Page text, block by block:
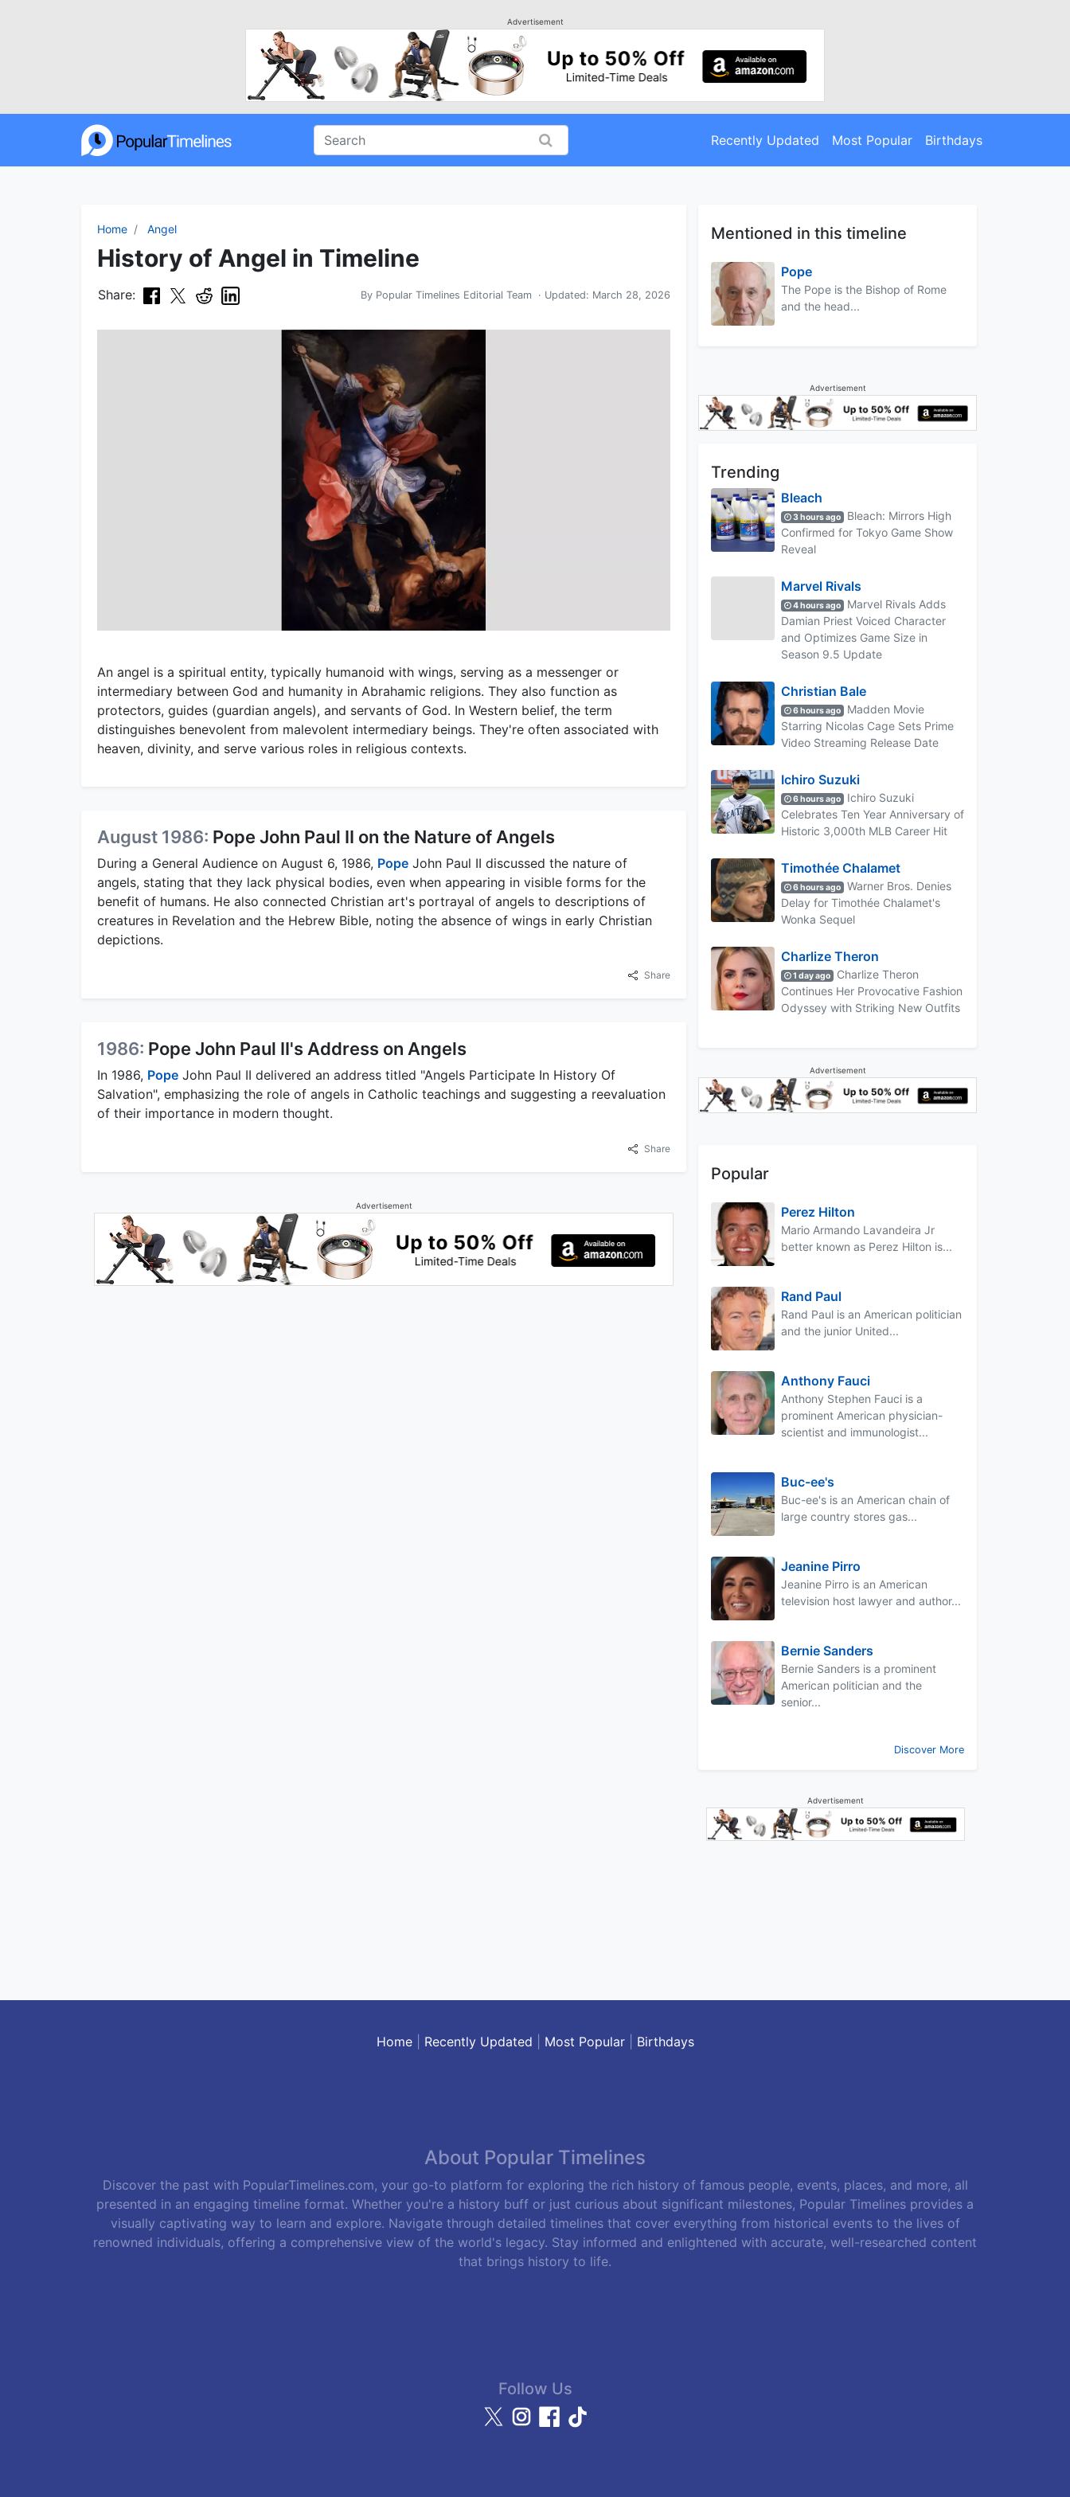
Advertisement
Recently Updated Most Popular Birthdays
Home Angel
History of Angel in Timeline
Share: By Popular Timelines Editorial Team · Updated: March 28, 2026
An angel is a spiritual entity, typically humanoid with wings, serving as a messenger or
intermediary between God and humanity in Abrahamic religions. They also function as
protectors, guides (guardian angels), and servants of God. In Western belief, the term
distinguishes benevolent from malevolent intermediary beings. They're often associated with
heaven, divinity, and serve various roles in religious contexts.
August 1986: Pope John Paul II on the Nature of Angels
During a General Audience on August 6, 1986, Pope John Paul II discussed the nature of
angels, stating that they lack physical bodies, even when appearing in visible forms for the
benefit of humans. He also connected Christian art's portrayal of angels to descriptions of
creatures in Revelation and the Hebrew Bible, noting the absence of wings in early Christian
depictions.
Share
1986: Pope John Paul II's Address on Angels
In 1986, Pope John Paul II delivered an address titled "Angels Participate In History Of
Salvation", emphasizing the role of angels in Catholic teachings and suggesting a reevaluation
of their importance in modern thought.
Share
Advertisement
Mentioned in this timeline
Pope
The Pope is the Bishop of Rome
and the head...
Advertisement
Trending
Bleach
3 hours ago
Bleach: Mirrors High
Confirmed for Tokyo Game Show
Reveal
Marvel Rivals
4 hours ago
Marvel Rivals Adds
Damian Priest Voiced Character
and Optimizes Game Size in
Season 9.5 Update
Christian Bale
6 hours ago
Madden Movie
Starring Nicolas Cage Sets Prime
Video Streaming Release Date
Ichiro Suzuki
6 hours ago
Ichiro Suzuki
Celebrates Ten Year Anniversary of
Historic 3,000th MLB Career Hit
Timothée Chalamet
6 hours ago
Warner Bros. Denies
Delay for Timothée Chalamet's
Wonka Sequel
Charlize Theron
1 day ago
Charlize Theron
Continues Her Provocative Fashion
Odyssey with Striking New Outfits
Advertisement
Popular
Perez Hilton
Mario Armando Lavandeira Jr
better known as Perez Hilton is...
Rand Paul
Rand Paul is an American politician
and the junior United...
Anthony Fauci
Anthony Stephen Fauci is a
prominent American physician-
scientist and immunologist...
Buc-ee's
Buc-ee's is an American chain of
large country stores gas...
Jeanine Pirro
Jeanine Pirro is an American
television host lawyer and author...
Bernie Sanders
Bernie Sanders is a prominent
American politician and the
senior...
Discover More
Advertisement
Home| Recently Updated Most Popular| Birthdays
About Popular Timelines
Discover the past with PopularTimelines.com, your go-to platform for exploring the rich history of famous people, events, places, and more, all
presented in an engaging timeline format. Whether you're a history buff or just curious about significant milestones, Popular Timelines provides a
visually captivating way to learn and explore. Navigate through detailed timelines that cover everything from historical events to the lives of
renowned individuals, offering a comprehensive view of the world's legacy. Stay informed and enlightened with accurate, well-researched content
that brings history to life.
Follow Us